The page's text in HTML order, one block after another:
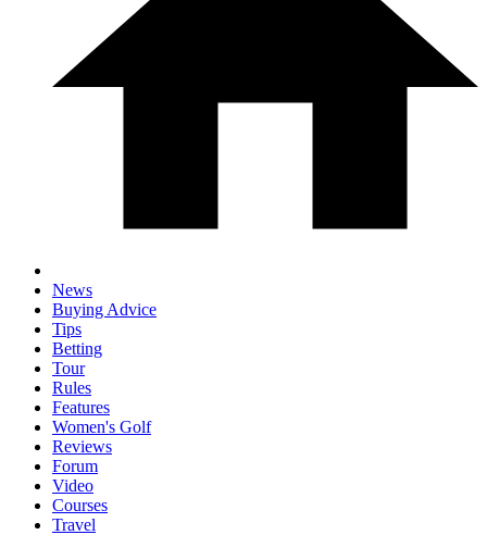
News
Buying Advice
Tips
Betting
Tour
Rules
Features
Women's Golf
Reviews
Forum
Video
Courses
Travel